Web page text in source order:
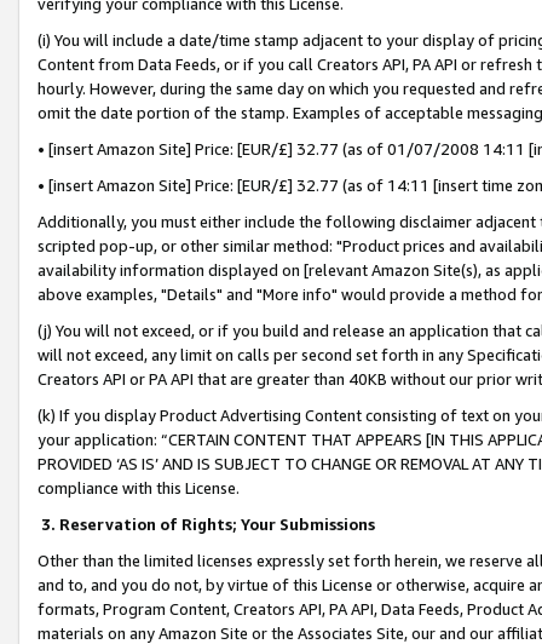
(i) You will include a date/time stamp adjacent to your display of
Content from Data Feeds, or if you call Creators API, PA API or
hourly. However, during the same day on which you requested and
omit the date portion of the stamp. Examples of acceptable
• [insert Amazon Site] Price: [EUR/£] 32.77 (as of 01/07/2008 14:11
• [insert Amazon Site] Price: [EUR/£] 32.77 (as of 14:11 [insert time
Additionally, you must either include the following disclaimer
scripted pop-up, or other similar method: "Product prices and
availability information displayed on [relevant Amazon Site(s), as
above examples, "Details" and "More info" would provide a method
(j) You will not exceed, or if you build and release an application that
will not exceed, any limit on calls per second set forth in any
Creators API or PA API that are greater than 40KB without our prior
(k) If you display Product Advertising Content consisting of text on
your application: “CERTAIN CONTENT THAT APPEARS [IN THIS
PROVIDED ‘AS IS’ AND IS SUBJECT TO CHANGE OR REMOVAL AT
compliance with this License.
3. Reservation of Rights; Your Submissions
Other than the limited licenses expressly set forth herein, we
and to, and you do not, by virtue of this License or otherwise, acquire
formats, Program Content, Creators API, PA API, Data Feeds,
materials on any Amazon Site or the Associates Site, our and our